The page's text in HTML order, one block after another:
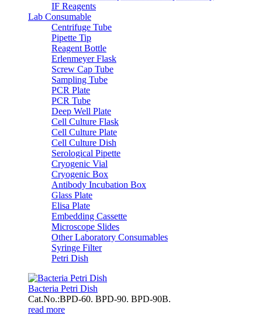
IF Reagents
Lab Consumable
Centrifuge Tube
Pipette Tip
Reagent Bottle
Erlenmeyer Flask
Screw Cap Tube
Sampling Tube
PCR Plate
PCR Tube
Deep Well Plate
Cell Culture Flask
Cell Culture Plate
Cell Culture Dish
Serological Pipette
Cryogenic Vial
Cryogenic Box
Antibody Incubation Box
Glass Plate
Elisa Plate
Embedding Cassette
Microscope Slides
Other Laboratory Consumables
Syringe Filter
Petri Dish
Bacteria Petri Dish
Cat.No.:BPD-60. BPD-90. BPD-90B.
read more